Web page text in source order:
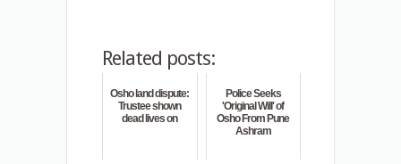
Related posts:
Osho land dispute:
Trustee shown
dead lives on
Police Seeks
'Original Will' of
Osho From Pune
Ashram